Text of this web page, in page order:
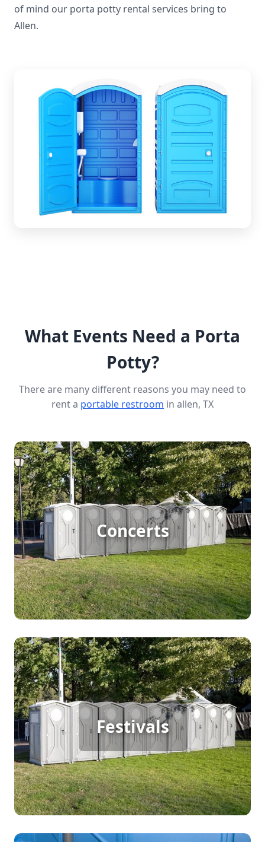
of mind our porta potty rental services bring to
Allen.
What Events Need a Porta
Potty?
There are many different reasons you may need to
rent a portable restroom in allen, TX
Concerts
Concert Porta Potty Rental
[flip 1]
Festivals
Festival Porta Potty Rental
[flip 2]